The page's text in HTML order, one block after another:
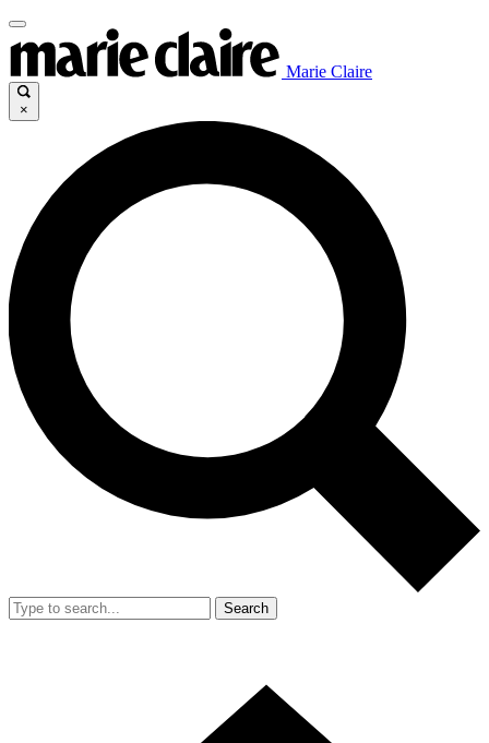
Marie Claire
×
Search